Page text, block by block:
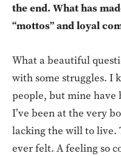
the end. What has
“mottos” and loyal
What a beautiful
with some struggles. I
people, but mine have
I’ve been at the very
lacking the will to live.
ever felt. A feeling so